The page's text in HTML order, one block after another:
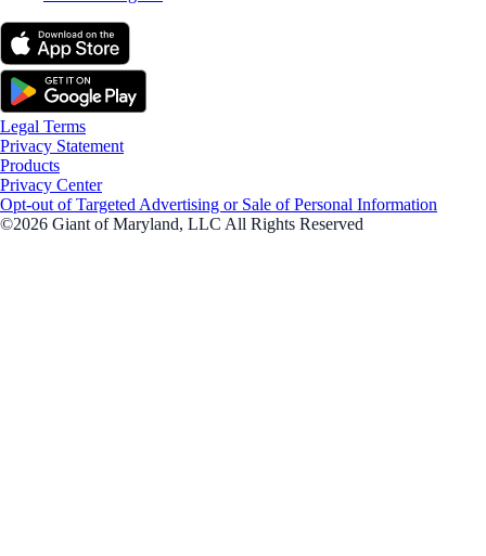
Legal Terms
Privacy Statement
Products
Privacy Center
Opt-out of Targeted Advertising or Sale of Personal Information
©2026 Giant of Maryland, LLC All Rights Reserved